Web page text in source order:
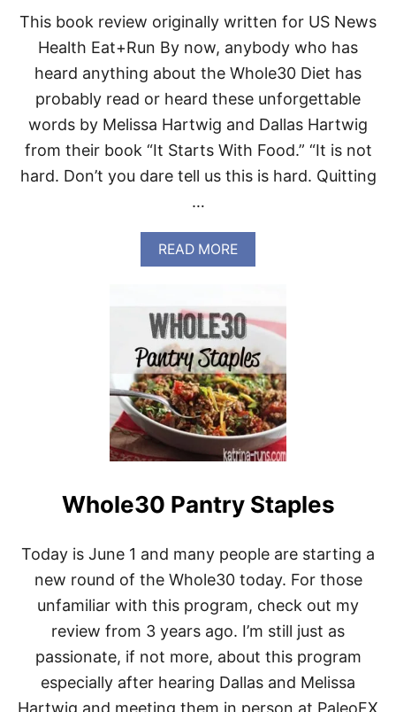
R
U
N
This book review originally written for US News
Health Eat+Run By now, anybody who has
heard anything about the Whole30 Diet has
probably read or heard these unforgettable
words by Melissa Hartwig and Dallas Hartwig
from their book “It Starts With Food.” “It is not
hard. Don’t you dare tell us this is hard. Quitting
…
READ MOREA
B
T
T
H
E
W
H
O
L
E
3
:
3
-
A
Y
U
I
D
E
T
Whole30 Pantry Staples
Today is June 1 and many people are starting a
new round of the Whole30 today. For those
unfamiliar with this program, check out my
review from 3 years ago. I’m still just as
passionate, if not more, about this program
especially after hearing Dallas and Melissa
Hartwig and meeting them in person at PaleoFX